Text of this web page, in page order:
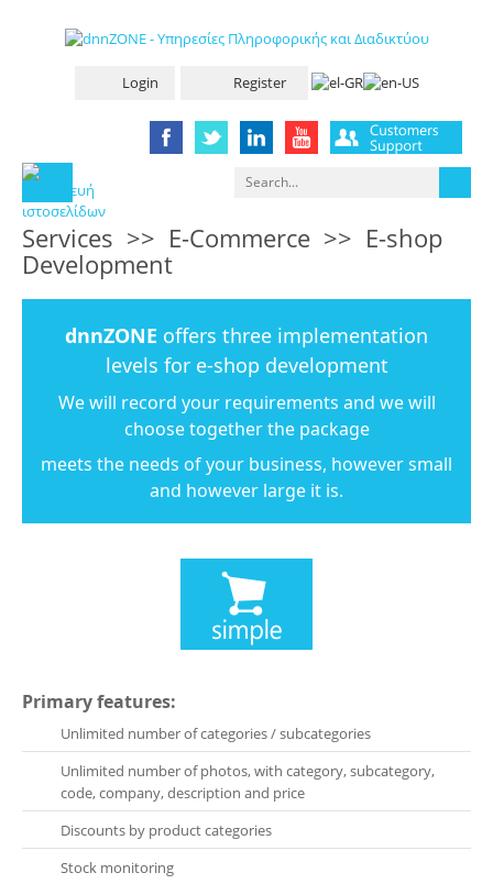
Login Register
Services >> E-Commerce >> E-shop
Development
dnnZONE offers three implementation
levels for e-shop development
We will record your requirements and we will
choose together the package
meets the needs of your business, however small
and however large it is.
Primary features:
Unlimited number of categories / subcategories
Unlimited number of photos, with category, subcategory,
code, company, description and price
Discounts by product categories
Stock monitoring